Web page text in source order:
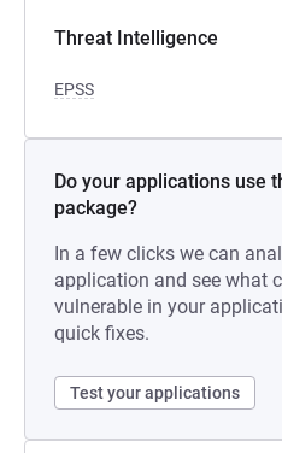
Threat Intelligence
EPSS
Do your applications use
package?
In a few clicks we can
application and see what
vulnerable in your
quick fixes.
Test your applications